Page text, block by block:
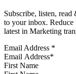
Subscribe, listen, read
to your inbox. Reduce
latest in Marketing
Email Address *
First Name